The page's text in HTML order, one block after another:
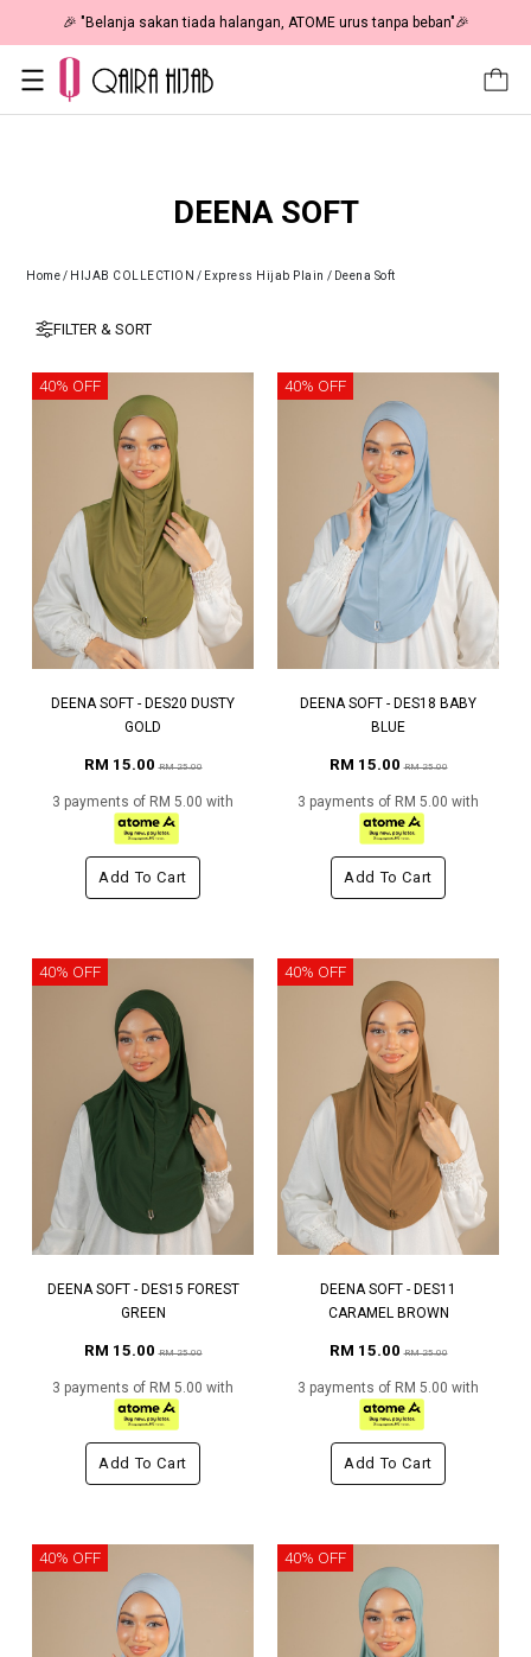
🎉 "Belanja sakan tiada halangan, ATOME urus tanpa beban"🎉
DEENA SOFT
Home/ HIJAB COLLECTION / Express Hijab Plain / Deena Soft
FILTER & SORT
40% OFF
DEENA SOFT - DES20 DUSTY
GOLD
RM 15.00RM 25.00
3 payments of RM 5.00 with
Add To Cart
40% OFF
DEENA SOFT - DES18 BABY
BLUE
RM 15.00RM 25.00
3 payments of RM 5.00 with
Add To Cart
40% OFF
DEENA SOFT - DES15 FOREST
GREEN
RM 15.00RM 25.00
3 payments of RM 5.00 with
Add To Cart
40% OFF
DEENA SOFT - DES11
CARAMEL BROWN
RM 15.00RM 25.00
3 payments of RM 5.00 with
Add To Cart
40% OFF 40% OFF